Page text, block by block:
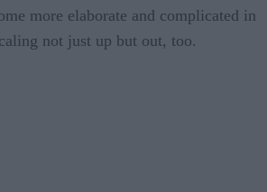
more elaborate and complicated in
not just up but out, too.